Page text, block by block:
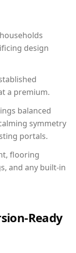
design
a premium.
balanced
symmetry
portals.
flooring
and any built-in
Ready